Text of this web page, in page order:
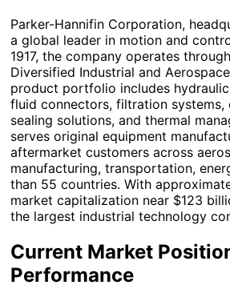
Parker-Hannifin Corporation,
a global leader in motion and
1917, the company operates
Diversified Industrial and
product portfolio includes
fluid connectors, filtration systems,
sealing solutions, and thermal
serves original equipment
aftermarket customers across
manufacturing, transportation,
than 55 countries. With
market capitalization near $123
the largest industrial technology
Current Market
Performance